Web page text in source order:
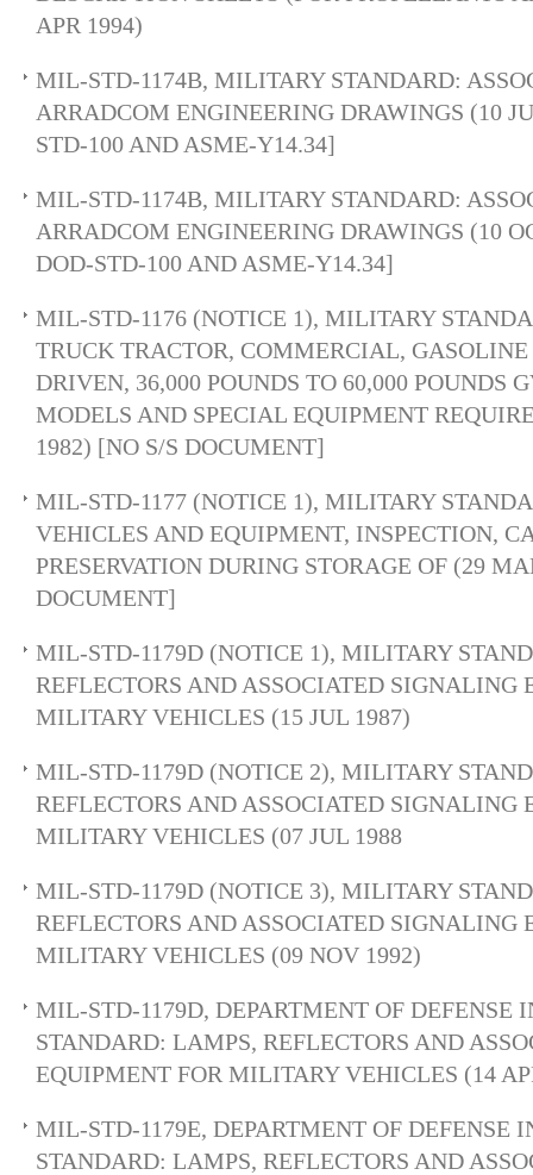
APR 1994)
MIL-STD-1174B, MILITARY STANDARD:
ARRADCOM ENGINEERING DRAWINGS (10
STD-100 AND ASME-Y14.34]
MIL-STD-1174B, MILITARY STANDARD:
ARRADCOM ENGINEERING DRAWINGS (10
DOD-STD-100 AND ASME-Y14.34]
MIL-STD-1176 (NOTICE 1), MILITARY
TRUCK TRACTOR, COMMERCIAL,
DRIVEN, 36,000 POUNDS TO 60,000 POUNDS
MODELS AND SPECIAL EQUIPMENT
1982) [NO S/S DOCUMENT]
MIL-STD-1177 (NOTICE 1), MILITARY
VEHICLES AND EQUIPMENT, INSPECTION,
PRESERVATION DURING STORAGE OF (29
DOCUMENT]
MIL-STD-1179D (NOTICE 1), MILITARY
REFLECTORS AND ASSOCIATED SIGNALING
MILITARY VEHICLES (15 JUL 1987)
MIL-STD-1179D (NOTICE 2), MILITARY
REFLECTORS AND ASSOCIATED SIGNALING
MILITARY VEHICLES (07 JUL 1988
MIL-STD-1179D (NOTICE 3), MILITARY
REFLECTORS AND ASSOCIATED SIGNALING
MILITARY VEHICLES (09 NOV 1992)
MIL-STD-1179D, DEPARTMENT OF DEFENSE
STANDARD: LAMPS, REFLECTORS AND
EQUIPMENT FOR MILITARY VEHICLES (14
MIL-STD-1179E, DEPARTMENT OF DEFENSE
STANDARD: LAMPS, REFLECTORS AND